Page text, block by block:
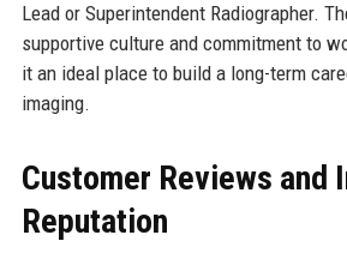
Lead or Superintendent Radiographer.
supportive culture and commitment to
it an ideal place to build a long-term
imaging.
Customer Reviews and
Reputation